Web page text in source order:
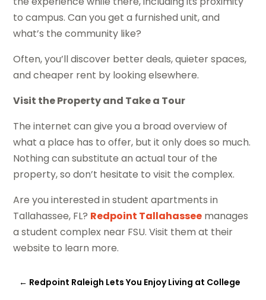
to campus. Can you get a furnished unit, and
what’s the community like?
Often, you’ll discover better deals, quieter spaces,
and cheaper rent by looking elsewhere.
Visit the Property and Take a Tour
The internet can give you a broad overview of
what a place has to offer, but it only does so much.
Nothing can substitute an actual tour of the
property, so don’t hesitate to visit the complex.
Are you interested in student apartments in
Tallahassee, FL? Redpoint Tallahassee manages
a student complex near FSU. Visit them at their
website to learn more.
← Redpoint Raleigh Lets You Enjoy Living at College